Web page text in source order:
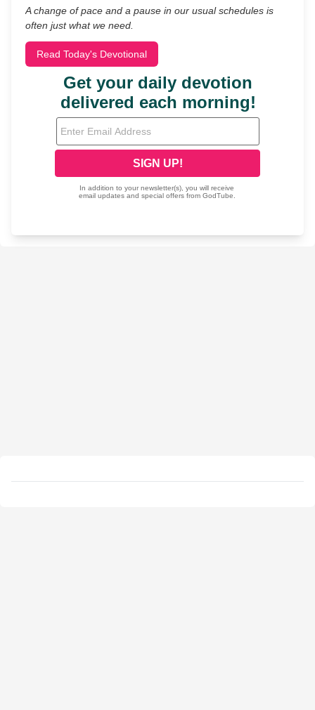
A change of pace and a pause in our usual schedules is
often just what we need.
Read Today's Devotional